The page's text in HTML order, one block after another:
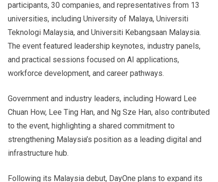
participants, 30 companies, and representatives from 13
universities, including University of Malaya, Universiti
Teknologi Malaysia, and Universiti Kebangsaan Malaysia.
The event featured leadership keynotes, industry panels,
and practical sessions focused on AI applications,
workforce development, and career pathways.
Government and industry leaders, including Howard Lee
Chuan How, Lee Ting Han, and Ng Sze Han, also contributed
to the event, highlighting a shared commitment to
strengthening Malaysia’s position as a leading digital and
infrastructure hub.
Following its Malaysia debut, DayOne plans to expand its